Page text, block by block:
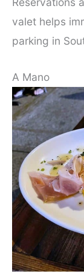
valet helps
parking in
A Mano